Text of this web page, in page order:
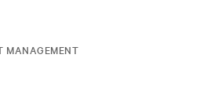
MANAGEMENT